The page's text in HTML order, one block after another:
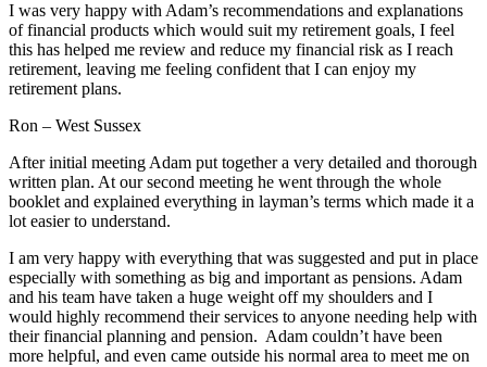
I was very happy with Adam’s recommendations and explanations
of financial products which would suit my retirement goals, I feel
this has helped me review and reduce my financial risk as I reach
retirement, leaving me feeling confident that I can enjoy my
retirement plans.
Ron – West Sussex
After initial meeting Adam put together a very detailed and thorough
written plan. At our second meeting he went through the whole
booklet and explained everything in layman’s terms which made it a
lot easier to understand.
I am very happy with everything that was suggested and put in place
especially with something as big and important as pensions. Adam
and his team have taken a huge weight off my shoulders and I
would highly recommend their services to anyone needing help with
their financial planning and pension. Adam couldn’t have been
more helpful, and even came outside his normal area to meet me on